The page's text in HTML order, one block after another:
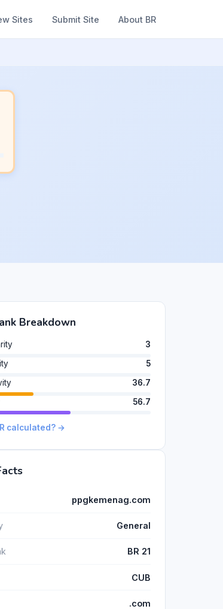
Sites Submit Site About BR
Breakdown
3
5
36.7
56.7
calculated? →
ppgkemenag.com
General
BR 21
CUB
.com